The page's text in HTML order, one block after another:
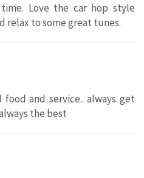
Love the car hop style
relax to some great tunes.
and service.. always get
the best